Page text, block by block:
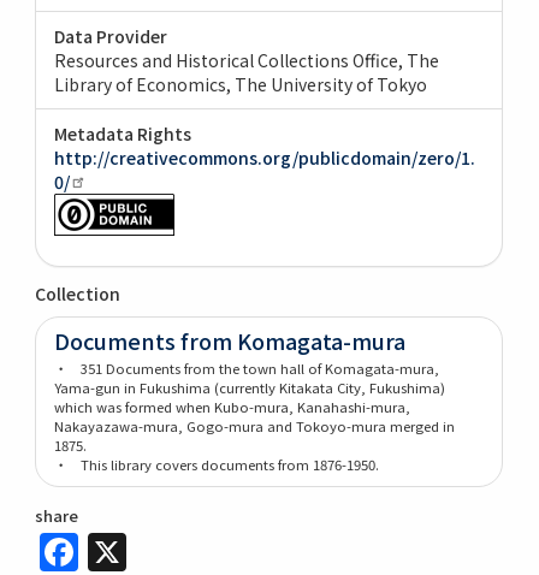
Data Provider
Resources and Historical Collections Office, The
Library of Economics, The University of Tokyo
Metadata Rights
http://creativecommons.org/publicdomain/zero/1.
0/
Collection
Documents from Komagata-mura
・ 351 Documents from the town hall of Komagata-mura,
Yama-gun in Fukushima (currently Kitakata City, Fukushima)
which was formed when Kubo-mura, Kanahashi-mura,
Nakayazawa-mura, Gogo-mura and Tokoyo-mura merged in
1875.
・ This library covers documents from 1876-1950.
share
Facebook